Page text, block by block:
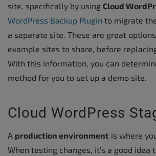
site, specifically by using Cloud
WordPress Backup Plugin to migrate
a separate site. These are great
example sites to share, before
With this information, you can
method for you to set up a demo site.
Cloud WordPress
A production environment is where
When testing changes, it’s a good idea